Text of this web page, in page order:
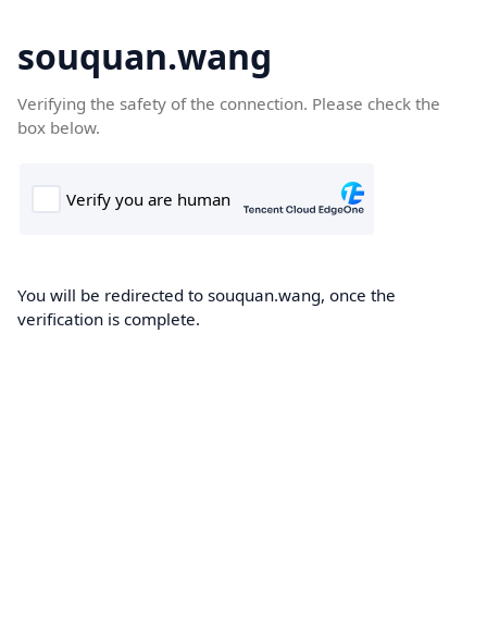
souquan.wang
Verifying the safety of the connection. Please check the
box below.
You will be redirected to souquan.wang, once the
verification is complete.